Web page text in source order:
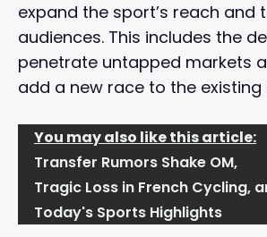
expand the sport’s reach and
audiences. This includes the
penetrate untapped markets
add a new race to the existing
You may also like this article:
Transfer Rumors Shake OM,
Tragic Loss in French Cycling,
Today's Sports Highlights